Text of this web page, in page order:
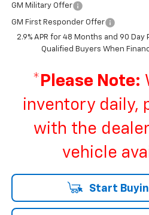
GM Military Offer
GM First Responder Offer
2.9% APR for 48 Months and 90
Qualified Buyers When
* Please Note:
inventory daily,
with the
vehicle
Start